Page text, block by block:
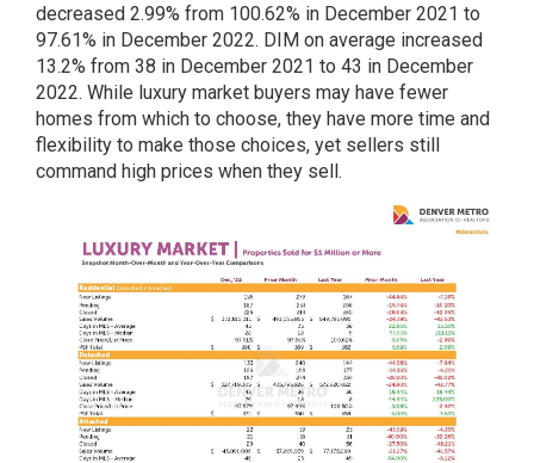
decreased 2.99% from 100.62% in December 2021 to
97.61% in December 2022. DIM on average increased
13.2% from 38 in December 2021 to 43 in December
2022. While luxury market buyers may have fewer
homes from which to choose, they have more time and
flexibility to make those choices, yet sellers still
command high prices when they sell.